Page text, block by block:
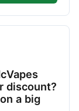
discount?
a big